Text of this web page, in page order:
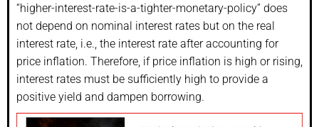
“higher-interest-rate-is-a-tighter-monetary-policy” does
not depend on nominal interest rates but on the real
interest rate, i.e., the interest rate after accounting for
price inflation. Therefore, if price inflation is high or rising,
interest rates must be sufficiently high to provide a
positive yield and dampen borrowing.